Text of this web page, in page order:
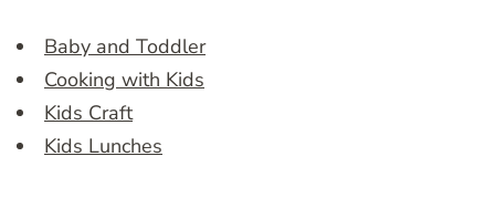
Baby and Toddler
Cooking with Kids
Kids Craft
Kids Lunches